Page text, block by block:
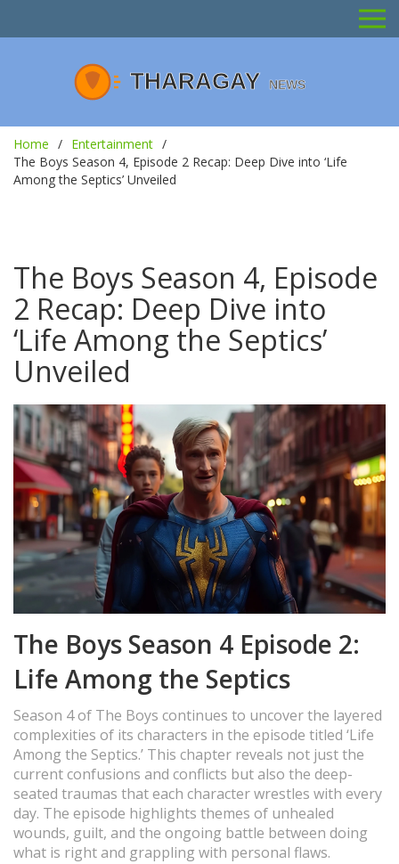
Home
Entertainment
The Boys Season 4, Episode 2 Recap: Deep Dive into ‘Life
Among the Septics’ Unveiled
The Boys Season 4, Episode
2 Recap: Deep Dive into
‘Life Among the Septics’
Unveiled
The Boys Season 4 Episode 2:
Life Among the Septics
Season 4 of The Boys continues to uncover the layered
complexities of its characters in the episode titled ‘Life
Among the Septics.’ This chapter reveals not just the
current confusions and conflicts but also the deep-
seated traumas that each character wrestles with every
day. The episode highlights themes of unhealed
wounds, guilt, and the ongoing battle between doing
what is right and grappling with personal flaws.